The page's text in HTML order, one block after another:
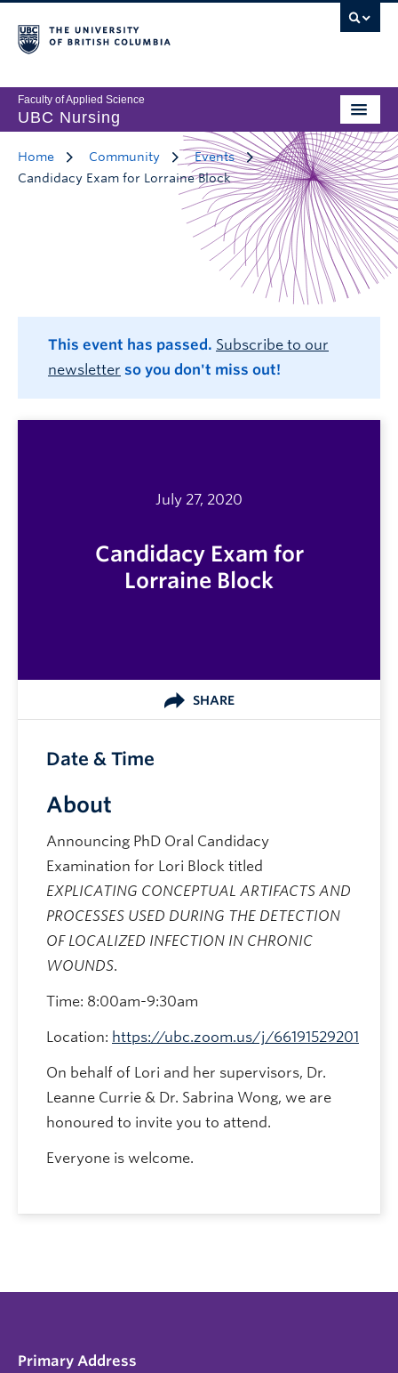
Faculty of Applied Science
UBC Nursing
Home Community
Events
Candidacy Exam for Lorraine Block
This event has passed. Subscribe to our
newsletter so you don't miss out!
July 27, 2020
Candidacy Exam for
Lorraine Block
SHARE
About
Announcing PhD Oral Candidacy
Examination for Lori Block titled
EXPLICATING CONCEPTUAL ARTIFACTS AND
PROCESSES USED DURING THE DETECTION
OF LOCALIZED INFECTION IN CHRONIC
WOUNDS.
Time: 8:00am-9:30am
Location: https://ubc.zoom.us/j/66191529201
On behalf of Lori and her supervisors, Dr.
Leanne Currie & Dr. Sabrina Wong, we are
honoured to invite you to attend.
Everyone is welcome.
Date & Time
Primary Address